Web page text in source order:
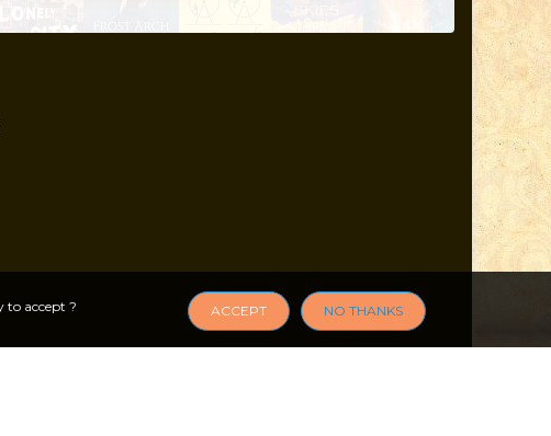
to accept ? ACCEPT NO THANKS